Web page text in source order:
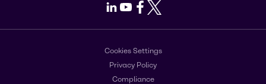
LinkedIn
Youtube
Facebook
X
Cookies Settings
Privacy Policy
Compliance